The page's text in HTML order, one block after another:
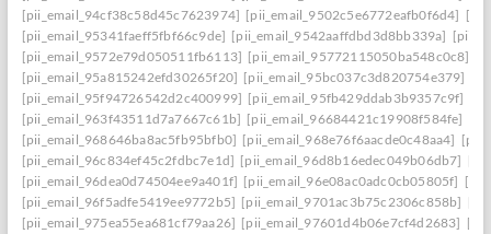
[pii_email_94cf38c58d45c7623974] [pii_email_9502c5e6772eafb0f6d4]
[pii_email_95341faeff5fbf66c9de] [pii_email_9542aaffdbd3d8bb339a]
[pii_email_9572e79d050511fb6113] [pii_email_95772115050ba548c0c8]
[pii_email_95a815242efd30265f20] [pii_email_95bc037c3d820754e379]
[pii_email_95f94726542d2c400999] [pii_email_95fb429ddab3b9357c9f]
[pii_email_963f43511d7a7667c61b] [pii_email_96684421c19908f584fe]
[pii_email_968646ba8ac5fb95bfb0] [pii_email_968e76f6aacde0c48aa4]
[pii_email_96c834ef45c2fdbc7e1d] [pii_email_96d8b16edec049b06db7]
[pii_email_96dea0d74504ee9a401f] [pii_email_96e08ac0adc0cb05805f]
[pii_email_96f5adfe5419ee9772b5] [pii_email_9701ac3b75c2306c858b]
[pii_email_975ea55ea681cf79aa26] [pii_email_97601d4b06e7cf4d2683]